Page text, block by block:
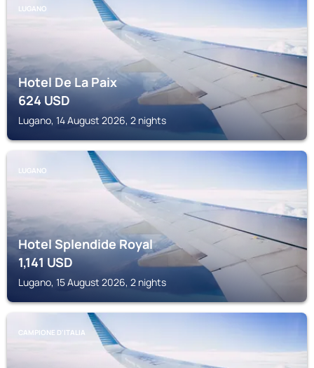
LUGANO
Hotel De La Paix
624USD
Lugano, 14 August 2026, 2 nights
LUGANO
Hotel Splendide Royal
1,141USD
Lugano, 15 August 2026, 2 nights
CAMPIONE D'ITALIA